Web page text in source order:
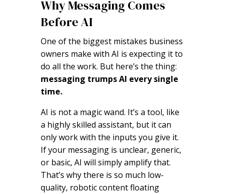
Why Messaging Comes
Before AI
One of the biggest mistakes business
owners make with AI is expecting it to
do all the work. But here’s the thing:
messaging trumps AI every single
time.
AI is not a magic wand. It’s a tool, like
a highly skilled assistant, but it can
only work with the inputs you give it.
If your messaging is unclear, generic,
or basic, AI will simply amplify that.
That’s why there is so much low-
quality, robotic content floating